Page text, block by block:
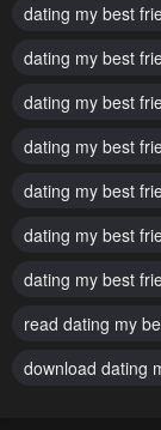
Chapter 53
October 2, 2024
Chapter 51
October 2, 2024
Chapter 49
October 2, 2024
Chapter 47
Chapter 45
dating my best
dating my best
dating my best
dating my best
dating my best
dating my best
dating my best
read dating my
download dating